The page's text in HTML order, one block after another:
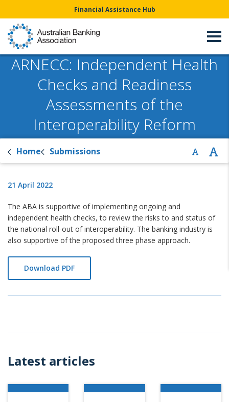
Financial Assistance Hub
ARNECC: Independent Health
Checks and Readiness
Assessments of the
Interoperability Reform
Home Submissions
21 April 2022
The ABA is supportive of implementing ongoing and
independent health checks, to review the risks to and status of
the national roll-out of interoperability. The banking industry is
also supportive of the proposed three phase approach.
Download PDF
Latest articles